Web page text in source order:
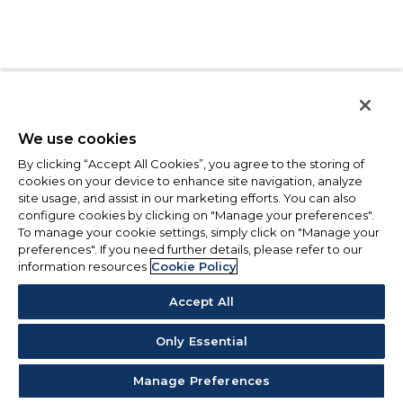
We use cookies
By clicking “Accept All Cookies”, you agree to the storing of
cookies on your device to enhance site navigation, analyze
site usage, and assist in our marketing efforts. You can also
configure cookies by clicking on "Manage your preferences".
To manage your cookie settings, simply click on "Manage your
preferences". If you need further details, please refer to our
information resources Cookie Policy
Accept All
Only Essential
Manage Preferences